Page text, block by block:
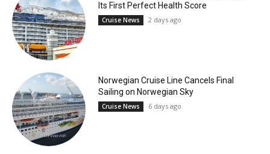
Its First Perfect Health Score
Cruise News 2 days ago
Norwegian Cruise Line Cancels Final
Sailing on Norwegian Sky
Cruise News 6 days ago